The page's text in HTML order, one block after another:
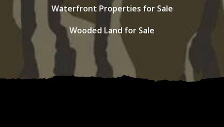
Waterfront Properties for Sale
Wooded Land for Sale